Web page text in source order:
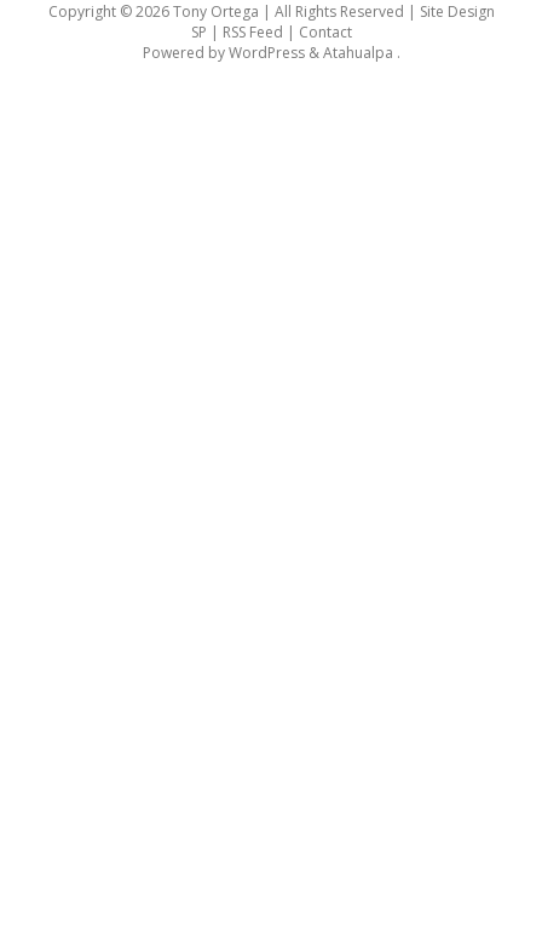
Copyright © 2026 Tony Ortega | All Rights Reserved | Site Design
SP | RSS Feed | Contact
Powered byWordPress&Atahualpa .